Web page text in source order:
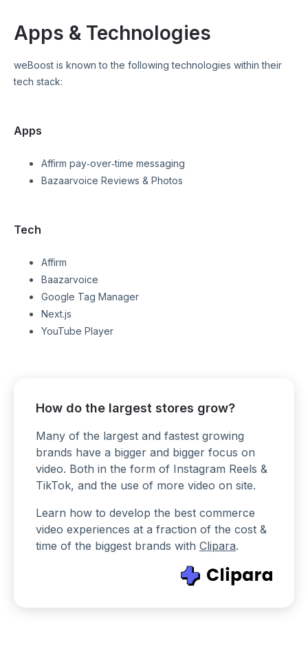
Apps & Technologies
weBoost is known to the following technologies within their
tech stack:
Apps
Affirm pay‑over‑time messaging
Bazaarvoice Reviews & Photos
Tech
Affirm
Baazarvoice
Google Tag Manager
Next.js
YouTube Player
How do the largest stores grow?
Many of the largest and fastest growing
brands have a bigger and bigger focus on
video. Both in the form of Instagram Reels &
TikTok, and the use of more video on site.
Learn how to develop the best commerce
video experiences at a fraction of the cost &
time of the biggest brands with Clipara.